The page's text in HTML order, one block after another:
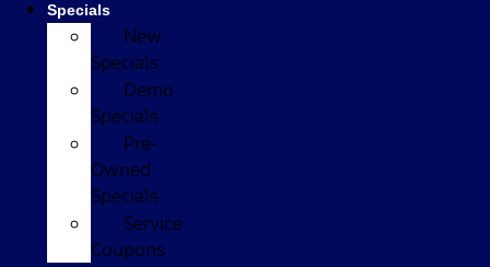
Specials
New
Specials
Demo
Specials
Pre-
Owned
Specials
Service
Coupons